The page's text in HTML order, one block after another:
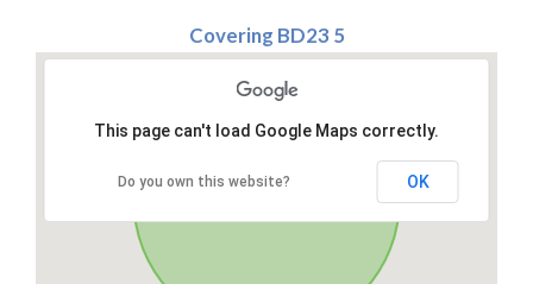
Covering BD23 5
This page can't load Google Maps correctly.
Do you own this website? OK